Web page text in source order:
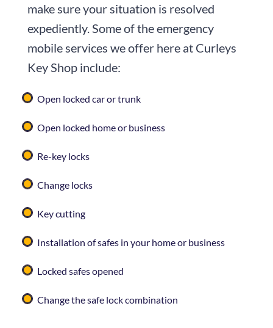
make sure your situation is resolved
expediently. Some of the emergency
mobile services we offer here at Curleys
Key Shopinclude:
Open locked car or trunk
Open locked home or business
Re-key locks
Change locks
Key cutting
Installation of safes in your home or business
Locked safes opened
Change the safe lock combination